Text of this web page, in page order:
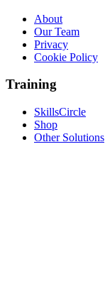
About
Our Team
Privacy
Cookie Policy
Training
SkillsCircle
Shop
Other Solutions